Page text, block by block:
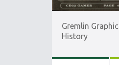
Gremlin
History